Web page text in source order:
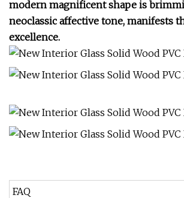
modern magnificent shape is
neoclassic affective tone, manifests
excellence.
FAQ